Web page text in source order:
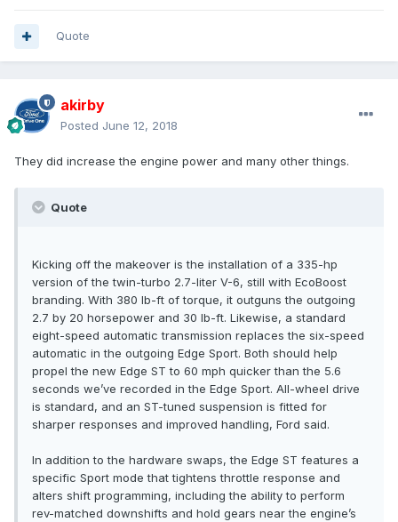
Quote
akirby
Posted June 12, 2018
They did increase the engine power and many other things.
Quote
Kicking off the makeover is the installation of a 335-hp
version of the twin-turbo 2.7-liter V-6, still with EcoBoost
branding. With 380 lb-ft of torque, it outguns the outgoing
2.7 by 20 horsepower and 30 lb-ft. Likewise, a standard
eight-speed automatic transmission replaces the six-speed
automatic in the outgoing Edge Sport. Both should help
propel the new Edge ST to 60 mph quicker than the 5.6
seconds we’ve recorded in the Edge Sport. All-wheel drive
is standard, and an ST-tuned suspension is fitted for
sharper responses and improved handling, Ford said.
In addition to the hardware swaps, the Edge ST features a
specific Sport mode that tightens throttle response and
alters shift programming, including the ability to perform
rev-matched downshifts and hold gears near the engine’s